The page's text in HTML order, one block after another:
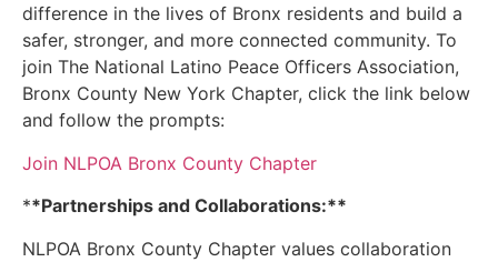
difference in the lives of Bronx residents and build a
safer, stronger, and more connected community. To
join The National Latino Peace Officers Association,
Bronx County New York Chapter, click the link below
and follow the prompts:
Join NLPOA Bronx County Chapter
**Partnerships and Collaborations:**
NLPOA Bronx County Chapter values collaboration